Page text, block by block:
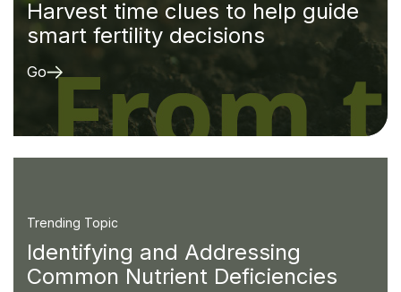
Harvest time clues to help guide
smart fertility decisions
Go
Trending Topic
Identifying and Addressing
Common Nutrient Deficiencies